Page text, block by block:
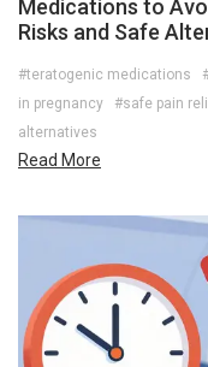
Medications to
Risks and Safe
#teratogenic medications
in pregnancy
#safe pain
alternatives
Read More